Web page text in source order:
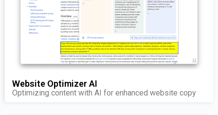
Website Optimizer AI
Optimizing content with AI for enhanced website copy